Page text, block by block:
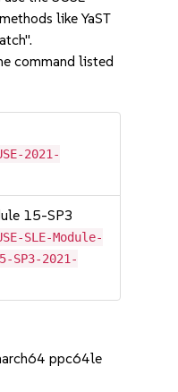
like YaST
command listed
2021-
15-SP3
SLE-Module-
SP3-2021-
ppc64le